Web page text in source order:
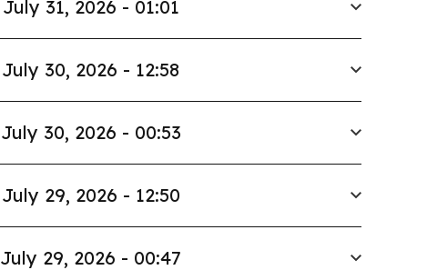
July 31, 2026 - 01:01
July 30, 2026 - 12:58
July 30, 2026 - 00:53
July 29, 2026 - 12:50
July 29, 2026 - 00:47